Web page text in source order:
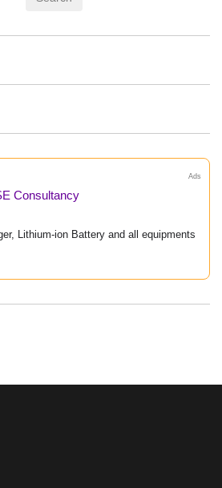
Ads
Consultancy
Lithium-ion Battery and all equipments